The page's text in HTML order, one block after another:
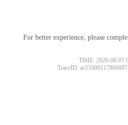
For better experience, please
TIME: 2026-08-07
TraceID: